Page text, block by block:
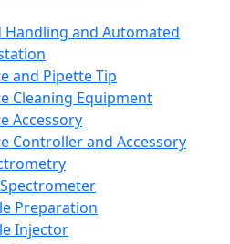
Handling and Automated
and Pipette Tip
Cleaning Equipment
Accessory
Controller and Accessory
Preparation
Injector